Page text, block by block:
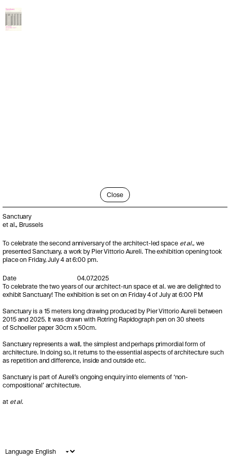
Close
Sanctuary
et al., Brussels
To celebrate the second anniversary of the architect-led space et al., we
presented Sanctuary, a work by PierVittorio Aureli.The exhibition opening took
place on Friday, July 4 at 6:00 pm.
Date
04.07.2025
To celebrate the two years of our architect-run space et al. we are delighted to
exhibit Sanctuary! The exhibition is set on on Friday 4 of July at 6:00 PM
Sanctuary is a 15 meters long drawing produced by Pier Vittorio Aureli between
2015 and 2025. It was drawn with Rotring Rapidograph pen on 30 sheets
of Schoeller paper 30cm x 50cm.
Sanctuary represents a wall, the simplest and perhaps primordial form of
architecture. In doing so, it returns to the essential aspects of architecture such
as repetition and difference, inside and outside etc.
Sanctuary is part of Aureli’s ongoing enquiry into elements of ‘non-
compositional’ architecture.
at et al.
Language